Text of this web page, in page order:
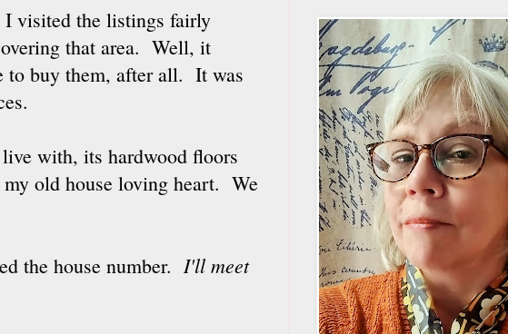
I visited the listings fairly
that area. Well, it
to buy them, after all. It was
with, its hardwood floors
old house loving heart. We
the house number. I'll meet